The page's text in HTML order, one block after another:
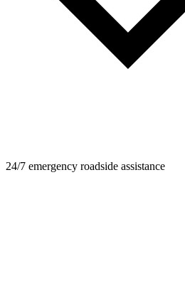
24/7 emergency roadside assistance